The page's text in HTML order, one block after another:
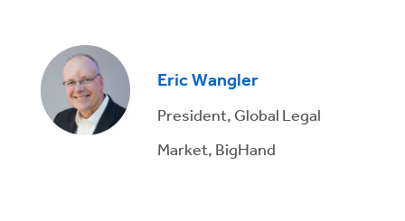
Eric Wangler
President, Global Legal
Market, BigHand